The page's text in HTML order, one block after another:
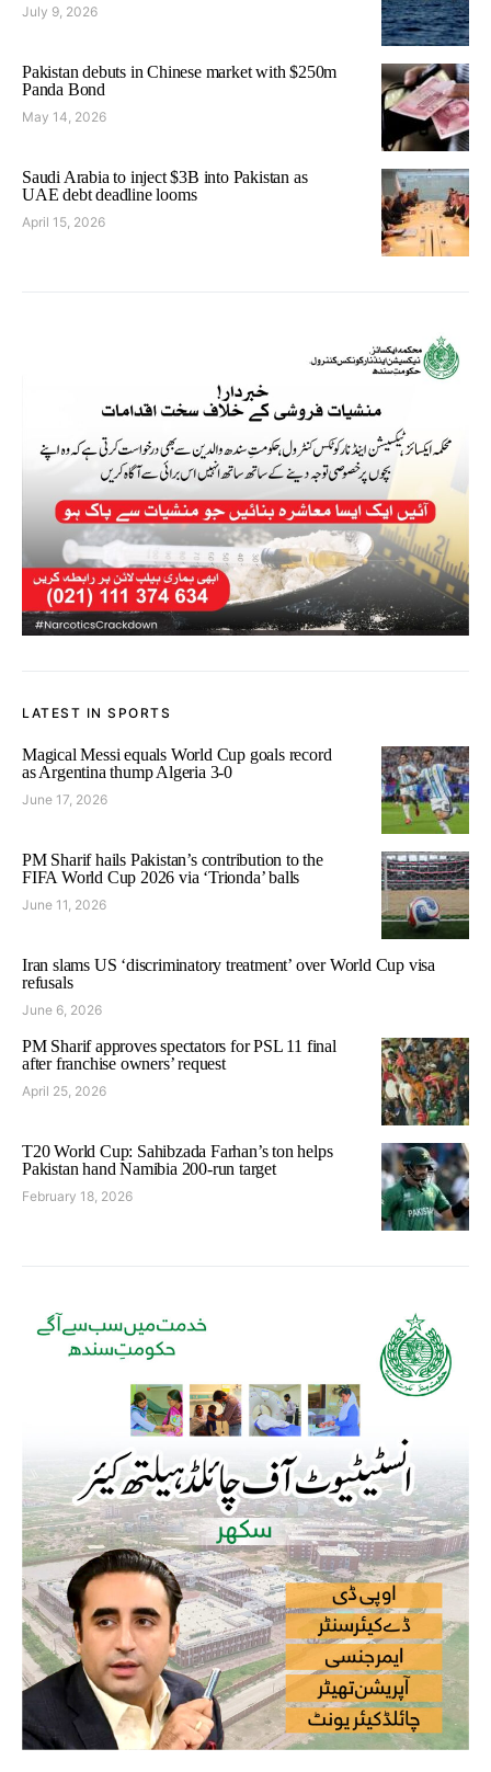
July 9, 2026
Pakistan debuts in Chinese market with $250m
Panda Bond
May 14, 2026
Saudi Arabia to inject $3B into Pakistan as
UAE debt deadline looms
April 15, 2026
LATEST IN SPORTS
Magical Messi equals World Cup goals record
as Argentina thump Algeria 3-0
June 17, 2026
PM Sharif hails Pakistan’s contribution to the
FIFA World Cup 2026 via ‘Trionda’ balls
June 11, 2026
Iran slams US ‘discriminatory treatment’ over World Cup visa
refusals
June 6, 2026
PM Sharif approves spectators for PSL 11 final
after franchise owners’ request
April 25, 2026
T20 World Cup: Sahibzada Farhan’s ton helps
Pakistan hand Namibia 200-run target
February 18, 2026